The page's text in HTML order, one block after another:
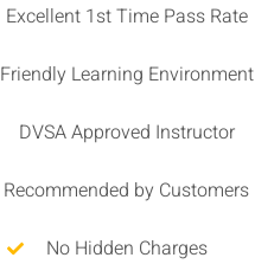
Excellent 1st Time Pass Rate
Friendly Learning Environment
DVSA Approved Instructor
Recommended by Customers
No Hidden Charges